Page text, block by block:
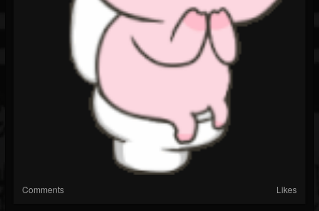
Comments Likes